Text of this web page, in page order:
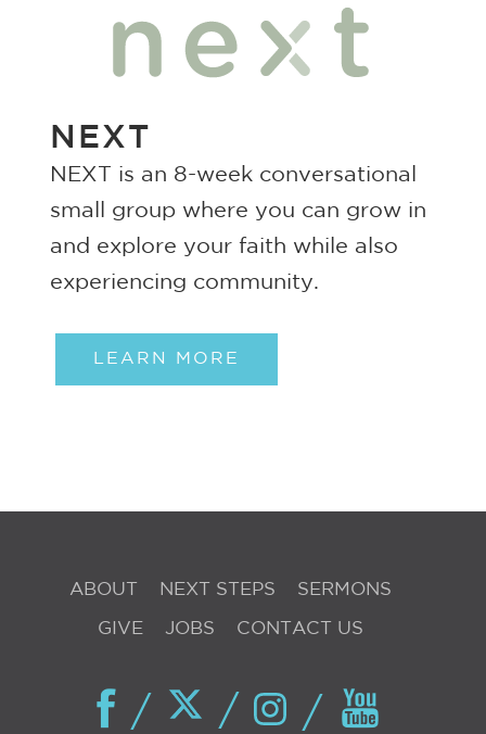
NEXT
NEXT is an 8-week conversational
small group where you can grow in
and explore your faith while also
experiencing community.
LEARN MORE
ABOUT NEXT STEPS SERMONS
GIVE JOBS CONTACT US